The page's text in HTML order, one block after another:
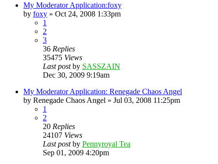
My Moderator Application:foxy
by foxy » Oct 24, 2008 1:33pm
1
2
3
36 Replies
35475 Views
Last postby SASSZAIN
Dec 30, 2009 9:19am
My Moderator Application: Renegade Chaos Angel
by Renegade Chaos Angel » Jul 03, 2008 11:25pm
1
2
20 Replies
24107 Views
Last postby Pennyroyal Tea
Sep 01, 2009 4:20pm